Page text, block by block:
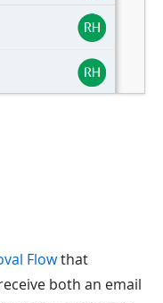
Flowthat
both an email